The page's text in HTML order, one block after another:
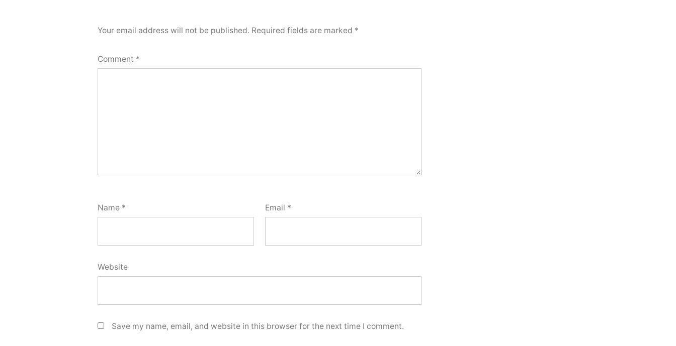
Your email address will not be published. Required fields are marked *
Comment *
Name * Email *
Website
Save my name, email, and website in this browser for the next time I comment.